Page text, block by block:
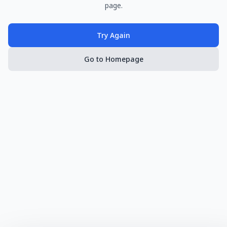
page.
Try Again
Go to Homepage